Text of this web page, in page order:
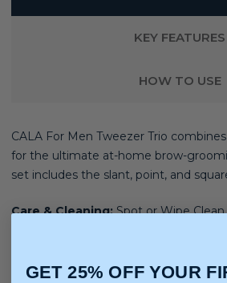
KEY FEATURES
HOW TO USE
CALA For Men Tweezer Trio
for the ultimate at-home brow-
set includes the slant, point, and
Care & Cleaning:Spot or Wipe Clean
GET 25% OFF YOUR